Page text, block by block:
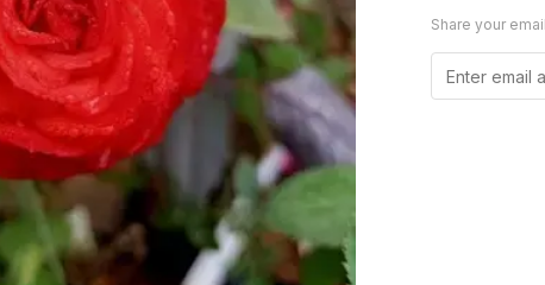
Share your